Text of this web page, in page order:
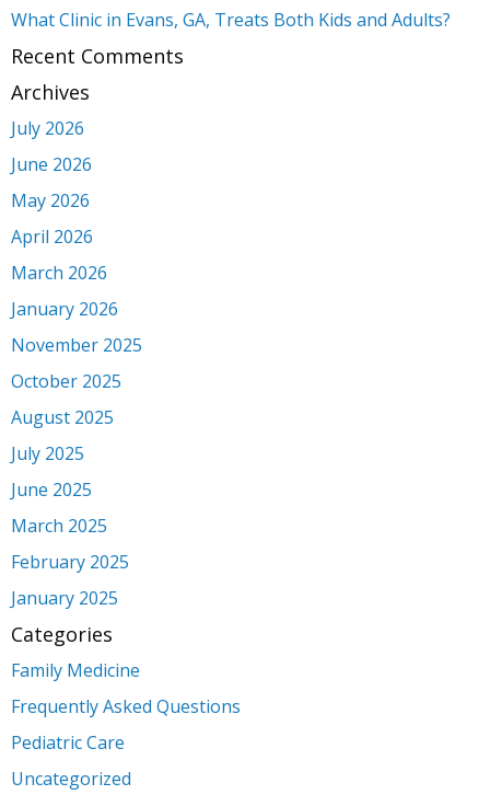
What Clinic in Evans, GA, Treats Both Kids and Adults?
Recent Comments
Archives
July 2026
June 2026
May 2026
April 2026
March 2026
January 2026
November 2025
October 2025
August 2025
July 2025
June 2025
March 2025
February 2025
January 2025
Categories
Family Medicine
Frequently Asked Questions
Pediatric Care
Uncategorized